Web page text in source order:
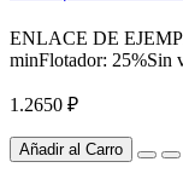
ENLACE DE
minFlotador: 25%Sin
1.2650 ₽
Añadir al Carro